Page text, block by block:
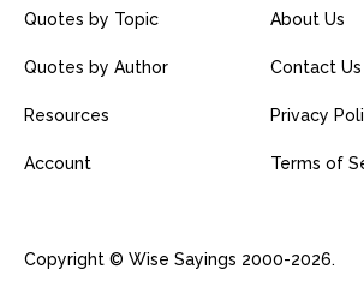
Quotes by Topic
Quotes by Author
Resources
Account
About Us
Contact Us
Privacy
Terms of
Copyright © Wise Sayings 2000-2026.